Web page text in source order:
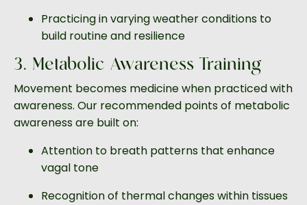
Practicing in varying weather conditions to
build routine and resilience
3. Metabolic Awareness Training
Movement becomes medicine when practiced with
awareness. Our recommended points of metabolic
awareness are built on:
Attention to breath patterns that enhance
vagal tone
Recognition of thermal changes within tissues